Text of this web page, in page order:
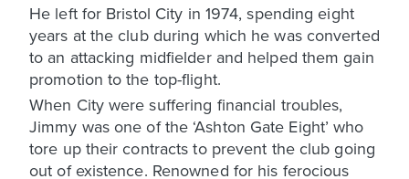
He left for Bristol City in 1974, spending eight
years at the club during which he was converted
to an attacking midfielder and helped them gain
promotion to the top-flight.
When City were suffering financial troubles,
Jimmy was one of the ‘Ashton Gate Eight’ who
tore up their contracts to prevent the club going
out of existence. Renowned for his ferocious